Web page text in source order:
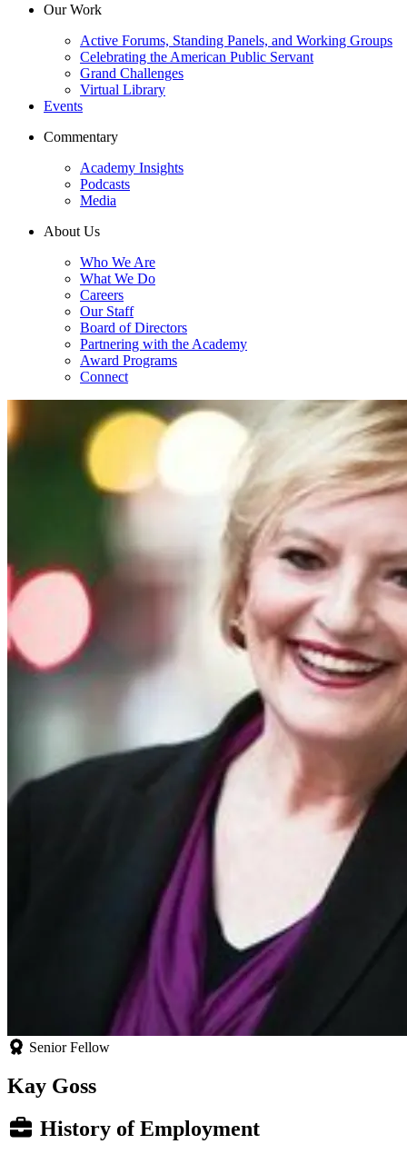
Our Work
Active Forums, Standing Panels, and Working Groups
Celebrating the American Public Servant
Grand Challenges
Virtual Library
Events
Commentary
Academy Insights
Podcasts
Media
About Us
Who We Are
What We Do
Careers
Our Staff
Board of Directors
Partnering with the Academy
Award Programs
Connect
Senior Fellow
Kay Goss
History of Employment